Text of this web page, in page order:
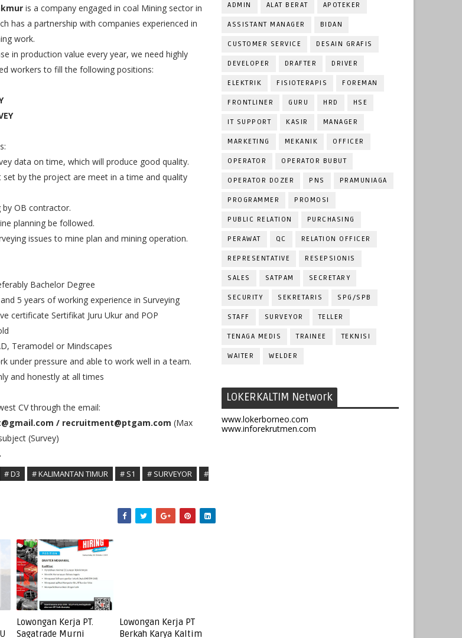
is a company engaged in coal Mining sector in
has a partnership with companies experienced in
work.
in production value every year, we need highly
workers to fill the following positions:
data on time, which will produce good quality.
set by the project are meet in a time and quality
by OB contractor.
planning be followed.
issues to mine plan and mining operation.
Bachelor Degree
5 years of working experience in Surveying
certificate Sertifikat Juru Ukur and POP
Teramodel or Mindscapes
under pressure and able to work well in a team.
and honestly at all times
CV through the email:
/ recruitment@ptgam.com (Max
(Survey)
# D3 # KALIMANTAN TIMUR # S1 # SURVEYOR
#
Lowongan Kerja PT.
Sagatrade Murni
Lowongan Kerja PT
Berkah Karya Kaltim
ADMIN ALAT BERAT APOTEKER
ASSISTANT MANAGER BIDAN
CUSTOMER SERVICE DESAIN GRAFIS
DEVELOPER DRAFTER DRIVER
ELEKTRIK FISIOTERAPIS FOREMAN
FRONTLINER GURU HRD HSE
IT SUPPORT KASIR MANAGER
MARKETING MEKANIK OFFICER
OPERATOR OPERATOR BUBUT
OPERATOR DOZER PNS PRAMUNIAGA
PROGRAMMER PROMOSI
PUBLIC RELATION PURCHASING
PERAWAT QC RELATION OFFICER
REPRESENTATIVE RESEPSIONIS
SALES SATPAM SECRETARY
SECURITY SEKRETARIS SPG/SPB
STAFF SURVEYOR TELLER
TENAGA MEDIS TRAINEE TEKNISI
WAITER WELDER
LOKERKALTIM Network
www.lokerborneo.com
www.inforekrutmen.com